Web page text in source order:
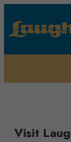
Visit
top-anchor
top-anchor